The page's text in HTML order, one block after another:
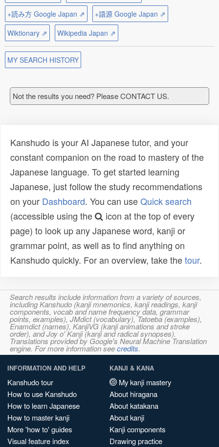
+読み方 Google Japan ⇗
+語源 Google Japan ⇗
Wiktionary ⇗
Wikipedia Japan ⇗
MY SEARCH HISTORY
Not the results you need? Please CONTACT US.
Kanshudo is your AI Japanese tutor, and your
constant companion on the road to mastery of the
Japanese language. To get started learning
Japanese, just follow the study recommendations
on your Dashboard. You can useQuick search
(accessible using the
icon at the top of every
page) to look up any Japanese word, kanji or
grammar point, as well as to find anything on
Kanshudo quickly. For an overview, take thetour.
Search results include information from a variety of sources,
including Kanshudo (kanji mnemonics, kanji readings, kanji
components, vocab and name frequency data, grammar
points, examples), JMdict (vocabulary), Tatoeba (examples),
Enamdict (names), KanjiVG (kanji animations and stroke
order), and Joy o' Kanji (kanji and radical synopses).
Translations provided by Google's Neural Machine Translation
engine. For more information seecredits.
INFORMATION AND HELP
Kanshudo tour
How to use Kanshudo
How to learn Japanese
How to master kanji
More 'how to' guides
Visual feature index
KANJI & KANA
My kanji mastery
About hiragana
About katakana
About kanji
Kanji components
Drawing practice